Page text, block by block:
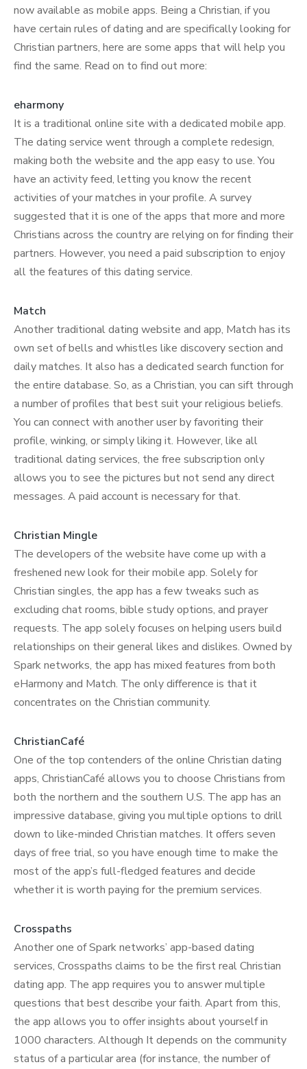
now available as mobile apps. Being a Christian, if you
have certain rules of dating and are specifically looking for
Christian partners, here are some apps that will help you
find the same. Read on to find out more:
eharmony
It is a traditional online site with a dedicated mobile app.
The dating service went through a complete redesign,
making both the website and the app easy to use. You
have an activity feed, letting you know the recent
activities of your matches in your profile. A survey
suggested that it is one of the apps that more and more
Christians across the country are relying on for finding their
partners. However, you need a paid subscription to enjoy
all the features of this dating service.
Match
Another traditional dating website and app, Match has its
own set of bells and whistles like discovery section and
daily matches. It also has a dedicated search function for
the entire database. So, as a Christian, you can sift through
a number of profiles that best suit your religious beliefs.
You can connect with another user by favoriting their
profile, winking, or simply liking it. However, like all
traditional dating services, the free subscription only
allows you to see the pictures but not send any direct
messages. A paid account is necessary for that.
Christian Mingle
The developers of the website have come up with a
freshened new look for their mobile app. Solely for
Christian singles, the app has a few tweaks such as
excluding chat rooms, bible study options, and prayer
requests. The app solely focuses on helping users build
relationships on their general likes and dislikes. Owned by
Spark networks, the app has mixed features from both
eHarmony and Match. The only difference is that it
concentrates on the Christian community.
ChristianCafé
One of the top contenders of the online Christian dating
apps, ChristianCafé allows you to choose Christians from
both the northern and the southern U.S. The app has an
impressive database, giving you multiple options to drill
down to like-minded Christian matches. It offers seven
days of free trial, so you have enough time to make the
most of the app’s full-fledged features and decide
whether it is worth paying for the premium services.
Crosspaths
Another one of Spark networks’ app-based dating
services, Crosspaths claims to be the first real Christian
dating app. The app requires you to answer multiple
questions that best describe your faith. Apart from this,
the app allows you to offer insights about yourself in
1000 characters. Although It depends on the community
status of a particular area (for instance, the number of